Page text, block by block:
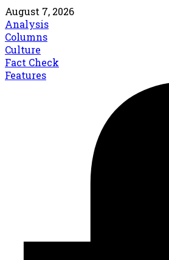
August 7, 2026
Analysis
Columns
Culture
Fact Check
Features